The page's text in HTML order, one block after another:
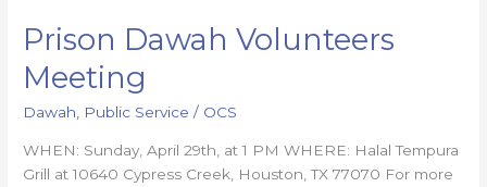
Prison Dawah Volunteers
Meeting
Dawah Public Service / OCS
WHEN: Sunday, April 29th, at 1 PM WHERE: Halal Tempura
Grill at 10640 Cypress Creek, Houston, TX 77070 For more
Prison
Dawah
Volunteers
Meeting